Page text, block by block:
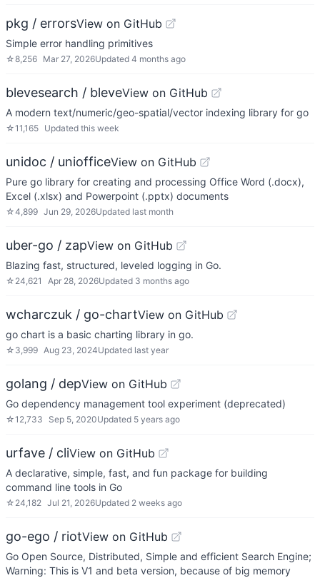
pkg / errorsView on GitHub
Simple error handling primitives
☆8,256 Mar 27, 2026Updated 4 months ago
blevesearch / bleveView on GitHub
A modern text/numeric/geo-spatial/vector indexing library for go
☆11,165 Updated this week
unidoc / uniofficeView on GitHub
Pure go library for creating and processing Office Word (.docx),
Excel (.xlsx) and Powerpoint (.pptx) documents
☆4,899 Jun 29, 2026Updated last month
uber-go / zapView on GitHub
Blazing fast, structured, leveled logging in Go.
☆ 24,621 Apr 28, 2026Updated 3 months ago
wcharczuk / go-chartView on GitHub
go chart is a basic charting library in go.
☆ 3,999 Aug 23, 2024Updated last year
golang / depView on GitHub
Go dependency management tool experiment (deprecated)
☆12,733 Sep 5, 2020Updated 5 years ago
urfave / cliView on GitHub
A declarative, simple, fast, and fun package for building
command line tools in Go
☆ 24,182 Jul 21, 2026Updated 2 weeks ago
go-ego / riotView on GitHub
Go Open Source, Distributed, Simple and efficient Search Engine;
Warning: This is V1 and beta version, because of big memory